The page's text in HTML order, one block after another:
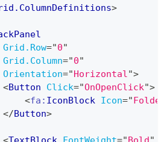
>
Grid.Row="0"
Grid.Column="0"
Orientation=" Horizontal">
<Button Click="OnOpenClick">
<fa: IconBlock Icon="
</Button>